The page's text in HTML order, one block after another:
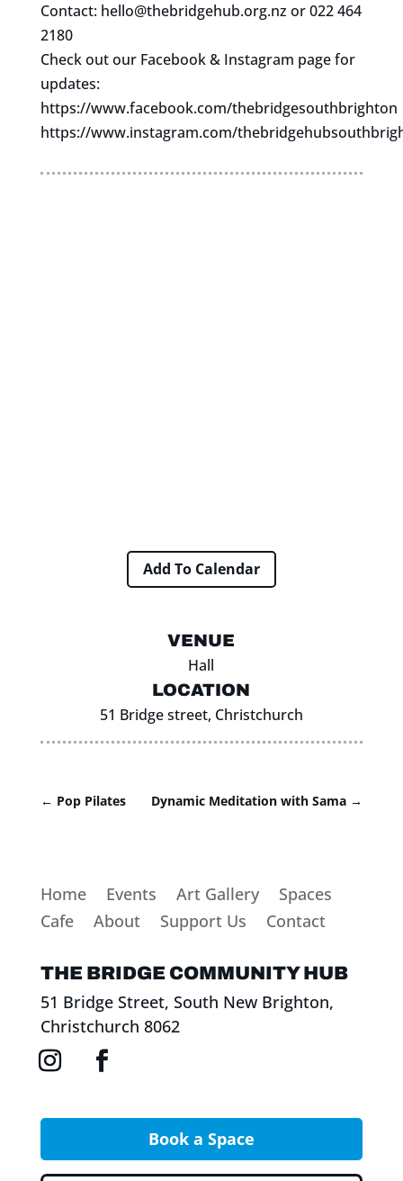
Contact: hello@thebridgehub.org.nz or 022 464
2180
Check out our Facebook & Instagram page for
updates:
https://www.facebook.com/thebridgesouthbrighton
https://www.instagram.com/
Add To Calendar
VENUE
Hall
LOCATION
51 Bridge street, Christchurch
← Pop Pilates Dynamic Meditation with Sama →
Home Events Art Gallery
Spaces
Cafe
About Support Us Contact
THE BRIDGE COMMUNITY HUB
51 Bridge Street, South New Brighton,
Christchurch 8062
Book a Space